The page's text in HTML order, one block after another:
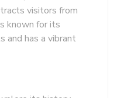
visitors from
known for its
and has a vibrant